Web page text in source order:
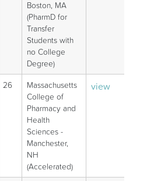
Boston, MA
(PharmD for
Transfer
Students with
no College
Degree)
26
Massachusetts
College of
Pharmacy and
Health
Sciences -
Manchester,
NH
(Accelerated)
view